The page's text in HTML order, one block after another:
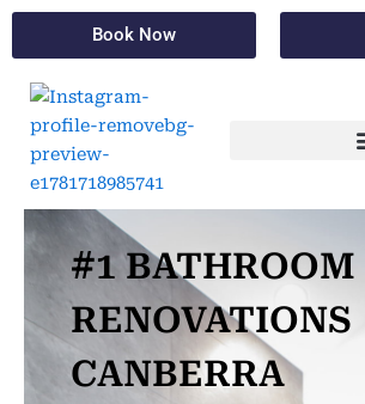
Skip
Book Now
#1 BATHROOM
RENOVATIONS
CANBERRA